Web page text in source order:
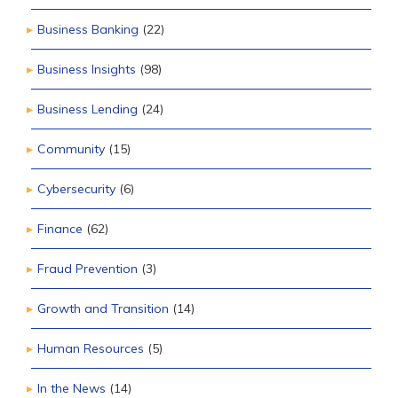
Business Banking (22)
Business Insights (98)
Business Lending (24)
Community (15)
Cybersecurity (6)
Finance (62)
Fraud Prevention (3)
Growth and Transition (14)
Human Resources (5)
In the News (14)